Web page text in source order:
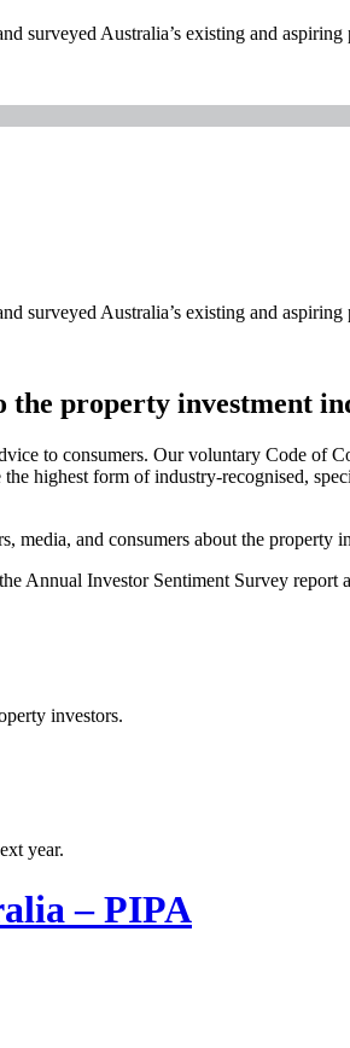
surveyed Australia’s existing and aspiring
surveyed Australia’s existing and aspiring
the property investment
to consumers. Our voluntary Code of
highest form of industry-recognised,
media, and consumers about the property
Annual Investor Sentiment Survey report
investors.
year.
– PIPA